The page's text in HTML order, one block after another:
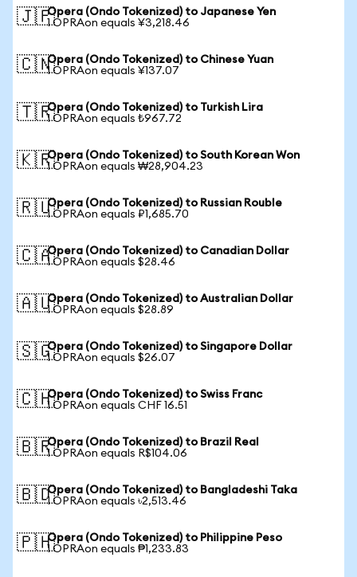
🇯🇵Opera (Ondo Tokenized) to Japanese Yen
1 OPRAon equals ¥3,218.46
🇨🇳Opera (Ondo Tokenized) to Chinese Yuan
1 OPRAon equals ¥137.07
🇹🇷Opera (Ondo Tokenized) to Turkish Lira
1 OPRAon equals ₺967.72
🇰🇷Opera (Ondo Tokenized) to South Korean Won
1 OPRAon equals ₩28,904.23
🇷🇺Opera (Ondo Tokenized) to Russian Rouble
1 OPRAon equals ₽1,685.70
🇨🇦Opera (Ondo Tokenized) to Canadian Dollar
1 OPRAon equals $28.46
🇦🇺Opera (Ondo Tokenized) to Australian Dollar
1 OPRAon equals $28.89
🇸🇬Opera (Ondo Tokenized) to Singapore Dollar
1 OPRAon equals $26.07
🇨🇭Opera (Ondo Tokenized) to Swiss Franc
1 OPRAon equals CHF 16.51
🇧🇷Opera (Ondo Tokenized) to Brazil Real
1 OPRAon equals R$104.06
🇧🇩Opera (Ondo Tokenized) to Bangladeshi Taka
1 OPRAon equals ৳2,513.46
🇵🇭Opera (Ondo Tokenized) to Philippine Peso
1 OPRAon equals ₱1,233.83